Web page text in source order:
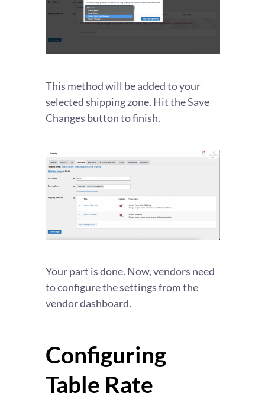
This method will be added to your
selected shipping zone. Hit the Save
Changes button to finish.
Your part is done. Now, vendors need
to configure the settings from the
vendor dashboard.
Configuring
Table Rate